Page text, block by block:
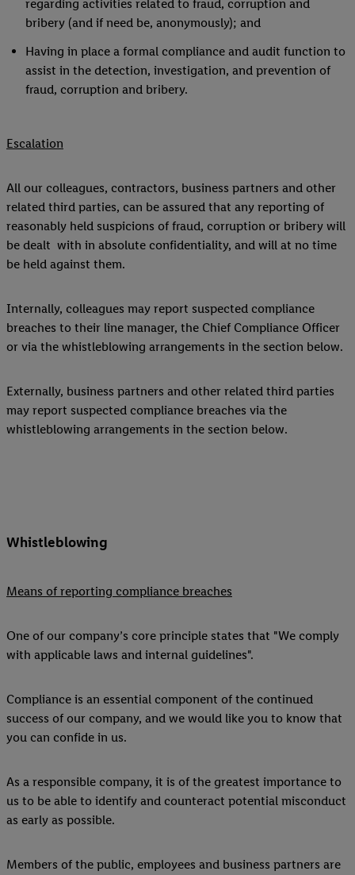
regarding activities related to fraud, corruption and
bribery (and if need be, anonymously); and
Having in place a formal compliance and audit function to
assist in the detection, investigation, and prevention of
fraud, corruption and bribery.
Escalation
All our colleagues, contractors, business partners and other
related third parties, can be assured that any reporting of
reasonably held suspicions of fraud, corruption or bribery will
be dealt with in absolute confidentiality, and will at no time
be held against them.
Internally, colleagues may report suspected compliance
breaches to their line manager, the Chief Compliance Officer
or via the whistleblowing arrangements in the section below.
Externally, business partners and other related third parties
may report suspected compliance breaches via the
whistleblowing arrangements in the section below.
Whistleblowing
Means of reporting compliance breaches
One of our company’s core principle states that "We comply
with applicable laws and internal guidelines".
Compliance is an essential component of the continued
success of our company, and we would like you to know that
you can confide in us.
As a responsible company, it is of the greatest importance to
us to be able to identify and counteract potential misconduct
as early as possible.
Members of the public, employees and business partners are